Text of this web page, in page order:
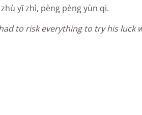
yī zhì, pèng pèng yùn qi.
to risk everything to try his luck